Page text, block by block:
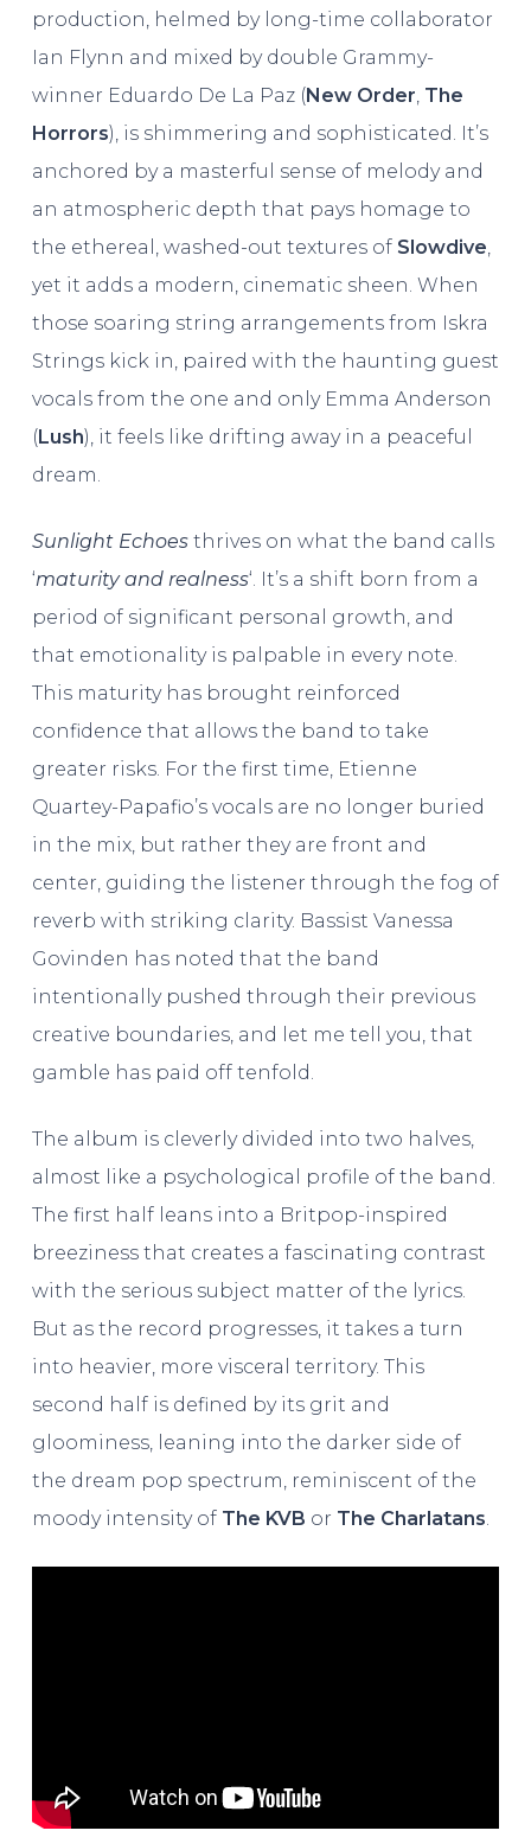
production, helmed by long-time collaborator
Ian Flynn and mixed by double Grammy-
winner Eduardo De La Paz ( New Order, The
Horrors), is shimmering and sophisticated. It’s
anchored by a masterful sense of melody and
an atmospheric depth that pays homage to
the ethereal, washed-out textures of Slowdive,
yet it adds a modern, cinematic sheen. When
those soaring string arrangements from Iskra
Strings kick in, paired with the haunting guest
vocals from the one and only Emma Anderson
( Lush), it feels like drifting away in a peaceful
dream.
Sunlight Echoesthrives on what the band calls
‘maturity and realness‘. It’s a shift born from a
period of significant personal growth, and
that emotionality is palpable in every note.
This maturity has brought reinforced
confidence that allows the band to take
greater risks. For the first time, Etienne
Quartey-Papafio’s vocals are no longer buried
in the mix, but rather they are front and
center, guiding the listener through the fog of
reverb with striking clarity. Bassist Vanessa
Govinden has noted that the band
intentionally pushed through their previous
creative boundaries, and let me tell you, that
gamble has paid off tenfold.
The album is cleverly divided into two halves,
almost like a psychological profile of the band.
The first half leans into a Britpop-inspired
breeziness that creates a fascinating contrast
with the serious subject matter of the lyrics.
But as the record progresses, it takes a turn
into heavier, more visceral territory. This
second half is defined by its grit and
gloominess, leaning into the darker side of
the dream pop spectrum, reminiscent of the
moody intensity of The KVB or The Charlatans.